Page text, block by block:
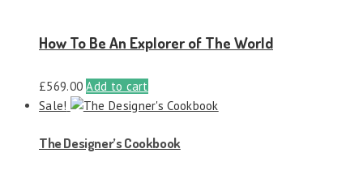
How To Be An Explorer of The World
£569.00 Add to cart
Sale!
The Designer’s Cookbook